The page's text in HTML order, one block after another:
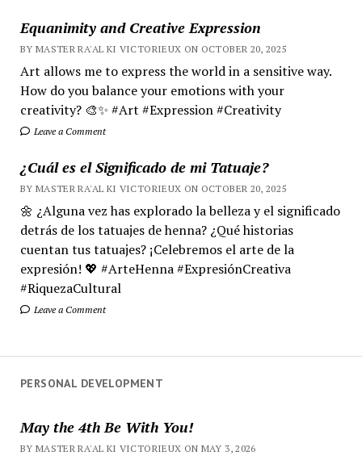
Equanimity and Creative Expression
BY MASTER RA'AL KI VICTORIEUX ON OCTOBER 20, 2025
Art allows me to express the world in a sensitive way.
How do you balance your emotions with your
creativity? 🎨✨ #Art #Expression #Creativity
Leave a Comment
¿Cuál es el Significado de mi Tatuaje?
BY MASTER RA'AL KI VICTORIEUX ON OCTOBER 20, 2025
🌼 ¿Alguna vez has explorado la belleza y el significado
detrás de los tatuajes de henna? ¿Qué historias
cuentan tus tatuajes? ¡Celebremos el arte de la
expresión! 💖 #ArteHenna #ExpresiónCreativa
#RiquezaCultural
Leave a Comment
PERSONAL DEVELOPMENT
May the 4th Be With You!
BY MASTER RA'AL KI VICTORIEUX ON MAY 3, 2026